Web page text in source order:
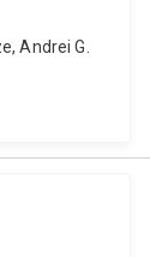
Andrei G.